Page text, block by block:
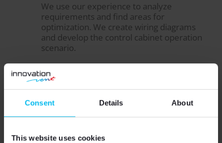
Consent Details About
This website uses cookies
We use our experience to analyze
requirements and find areas for
optimization. We create wiring diagrams
and develop the control cabinet operation
scenario.
02
Software
We supply control cabinets with complete
software fully tailored to your system. We
cabinet's features, making it easier to set